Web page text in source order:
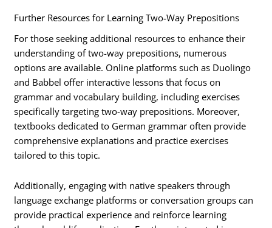
Further Resources for Learning Two-Way Prepositions
For those seeking additional resources to enhance their
understanding of two-way prepositions, numerous
options are available. Online platforms such as Duolingo
and Babbel offer interactive lessons that focus on
grammar and vocabulary building, including exercises
specifically targeting two-way prepositions. Moreover,
textbooks dedicated to German grammar often provide
comprehensive explanations and practice exercises
tailored to this topic.
Additionally, engaging with native speakers through
language exchange platforms or conversation groups can
provide practical experience and reinforce learning